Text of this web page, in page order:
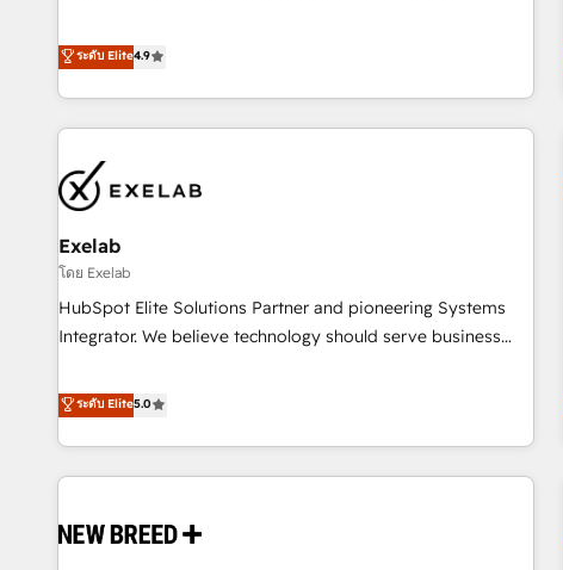
revenue teams focus on the OneMetric that matters most:
revenue.
The only HubSpot Elite Solutions Partner and Salesforce
Summit Partner, we help companies design connected
revenue systems across HubSpot, Salesforce, Claude, and
the tools that support their business. Our work goes
beyond implementation. We help clients clean up
complexity, adoption, data, reporting, and operationalize AI
through practical, governed Claude services that turn AI into
useful business workflows. We support HubSpot
implementation, onboarding, optimization, advanced
configuration, CRM architecture, RevOps process design,
Salesforce migrations and integrations, automation,
integrations. We work best with mid-market and enterprise
organizations that have outgrown basic CRM setup and
need a long-term partner with strategic guidance and deep
technical expertise.
ระดับ Elite4.9
Exelab
โดย Exelab
HubSpot Elite Solutions Partner and pioneering Systems
Integrator. We believe technology should serve business
begins with clear objectives, customer journey mapping,
and measurable KPIs. Only then we architect solutions. The
question is never which features to activate, but which
outcomes to deliver. -SYSTEM INTEGRATION- Connectors,
operational hub, integrated with SAP, Microsoft Dynamics,
ระดับ Elite5.0